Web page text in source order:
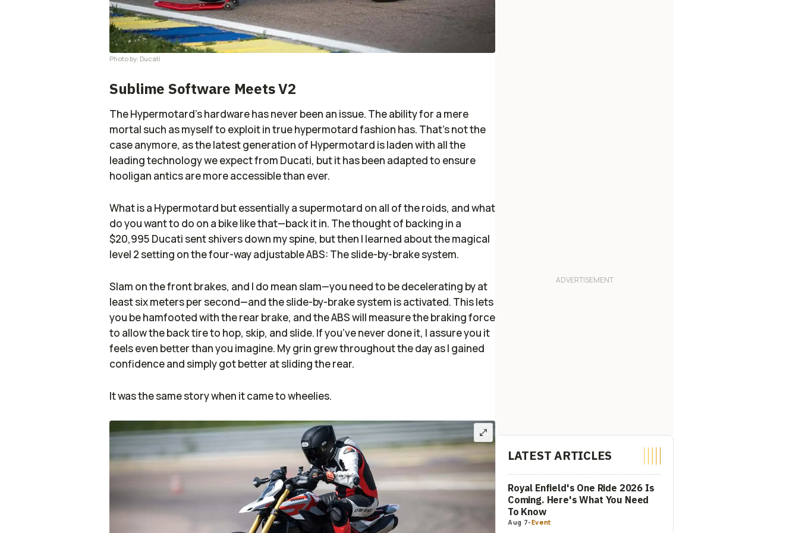
Photo by: Ducati
Sublime Software Meets V2
The Hypermotard’s hardware has never been an issue. The ability for a mere
mortal such as myself to exploit in true hypermotard fashion has. That’s not the
case anymore, as the latest generation of Hypermotard is laden with all the
leading technology we expect from Ducati, but it has been adapted to ensure
hooligan antics are more accessible than ever.
What is a Hypermotard but essentially a supermotard on all of the roids, and what
do you want to do on a bike like that—back it in. The thought of backing in a
$20,995 Ducati sent shivers down my spine, but then I learned about the magical
level 2 setting on the four-way adjustable ABS: The slide-by-brake system.
Slam on the front brakes, and I do mean slam—you need to be decelerating by at
least six meters per second—and the slide-by-brake system is activated. This lets
you be hamfooted with the rear brake, and the ABS will measure the braking force
to allow the back tire to hop, skip, and slide. If you’ve never done it, I assure you it
feels even better than you imagine. My grin grew throughout the day as I gained
confidence and simply got better at sliding the rear.
It was the same story when it came to wheelies.
LATEST ARTICLES
Royal Enfield's One Ride 2026 Is
Coming. Here's What You Need
To Know
Aug 7-Event